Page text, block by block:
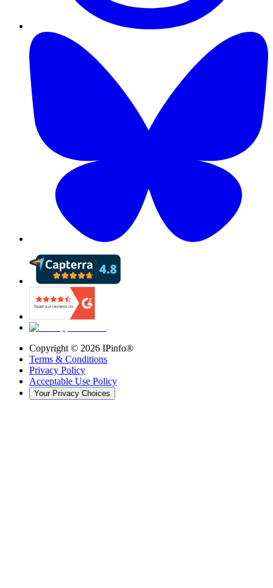
Copyright © 2026 IPinfo®
Terms & Conditions
Privacy Policy
Acceptable Use Policy
Your Privacy Choices